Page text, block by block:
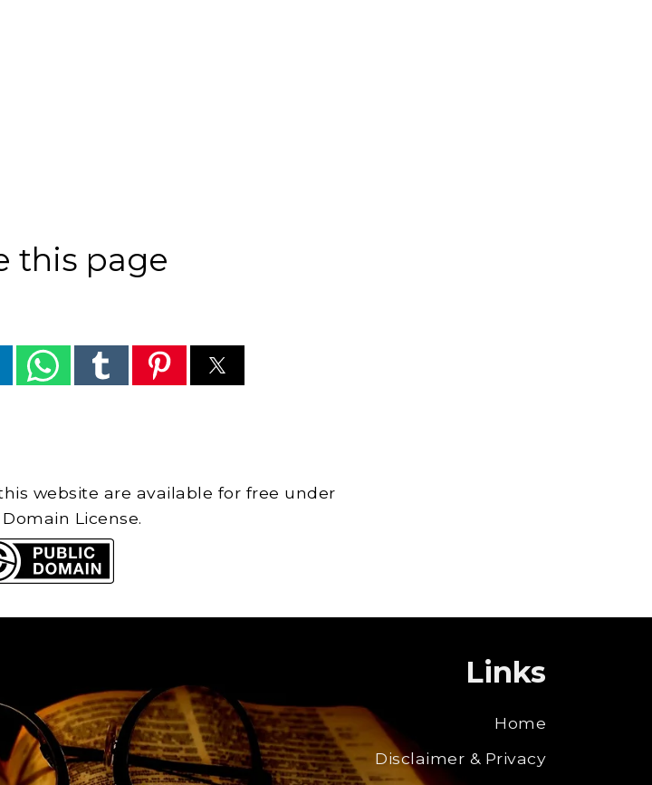
this page
website are available for free under
License.
Links
Home
Disclaimer & Privacy